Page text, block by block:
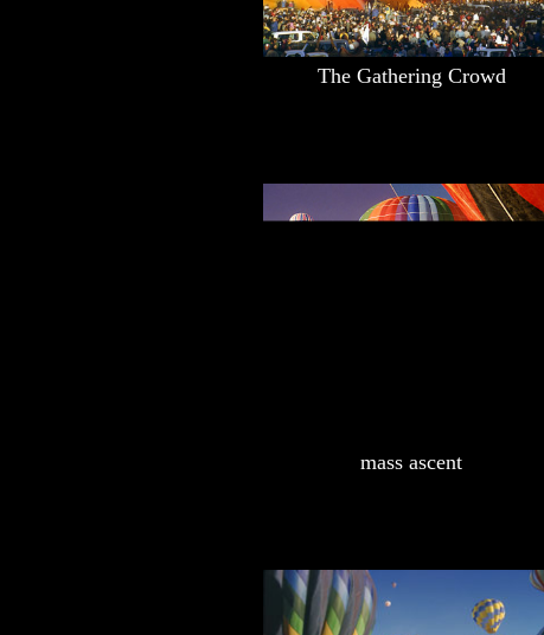
The Gathering Crowd
mass ascent